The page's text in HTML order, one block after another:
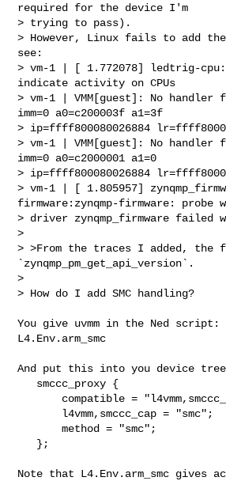
required for the device I'm
> trying to pass).
> However, Linux fails to add
see:
> vm-1 | [ 1.772078] ledtrig-
indicate activity on CPUs
> vm-1 | VMM[guest]: No handler
imm=0 a0=c200003f a1=3f
> ip=ffff800080026884
> vm-1 | VMM[guest]: No handler
imm=0 a0=c2000001 a1=0
> ip=ffff800080026884
> vm-1 | [ 1.805957]
firmware:zynqmp-firmware: probe
> driver zynqmp_firmware failed
>
> >From the traces I added,
`zynqmp_pm_get_api_version`.
>
> How do I add SMC handling?
You give uvmm in the Ned script:
L4.Env.arm_smc
And put this into you device
       method = "smc";
Note that L4.Env.arm_smc gives